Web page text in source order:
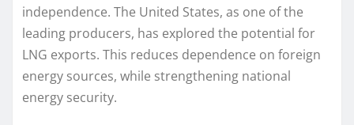
independence. The United States, as one of the
leading producers, has explored the potential for
LNG exports. This reduces dependence on foreign
energy sources, while strengthening national
energy security.